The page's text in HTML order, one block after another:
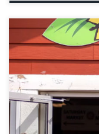
The farmer’s
hub in Wolfville.
writers at the
Marie Redcliffe,
interview. This was